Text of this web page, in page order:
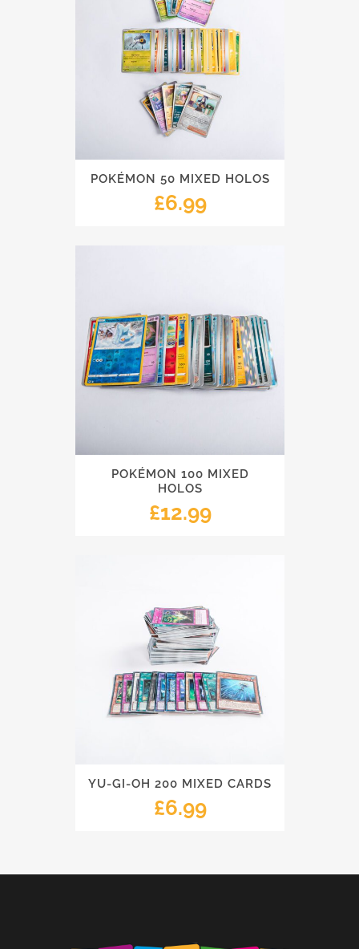
POKÉMON 50 MIXED HOLOS
£6.99
POKÉMON 100 MIXED
HOLOS
£12.99
YU-GI-OH 200 MIXED CARDS
£6.99